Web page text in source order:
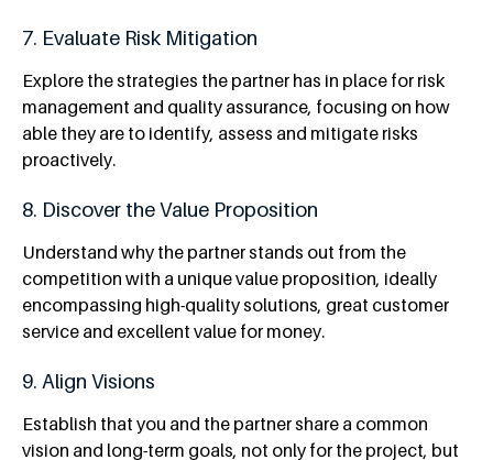
7. Evaluate Risk Mitigation
Explore the strategies the partner has in place for risk
management and quality assurance, focusing on how
able they are to identify, assess and mitigate risks
proactively.
8. Discover the Value Proposition
Understand why the partner stands out from the
competition with a unique value proposition, ideally
encompassing high-quality solutions, great customer
service and excellent value for money.
9. Align Visions
Establish that you and the partner share a common
vision and long-term goals, not only for the project, but